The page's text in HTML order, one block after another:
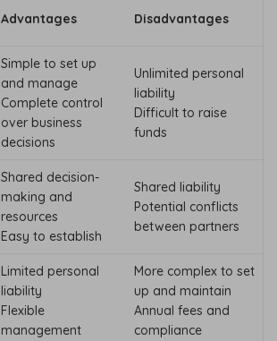
Advantages Disadvantages
Simple to set up
and manage
Complete control
over business
decisions
Unlimited personal
liability
Difficult to raise
funds
Shared decision-
making and
resources
Easy to establish
Shared liability
Potential conflicts
between partners
Limited personal
liability
Flexible
management
More complex to set
up and maintain
Annual fees and
compliance